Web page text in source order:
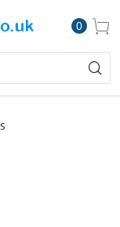
0